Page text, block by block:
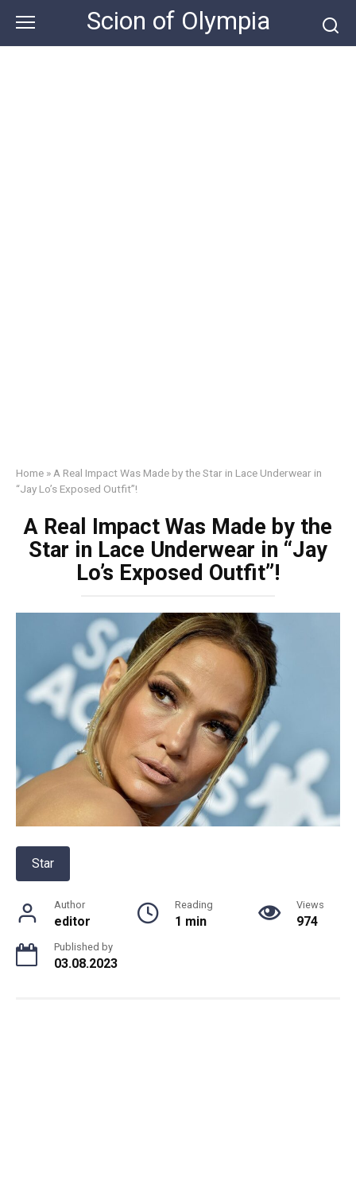
content
Scion of Olympia
Home » A Real Impact Was Made by the Star in Lace Underwear in
“Jay Lo’s Exposed Outfit”!
A Real Impact Was Made by the
Star in Lace Underwear in “Jay
Lo’s Exposed Outfit”!
Star
Author
editor
Reading
1 min
Views
974
Published by
03.08.2023